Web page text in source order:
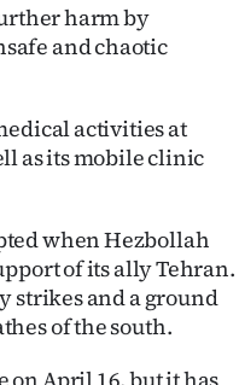
harm by
and chaotic
activities at
as its mobile clinic
when Hezbollah
of its ally Tehran.
strikes and a ground
of the south.